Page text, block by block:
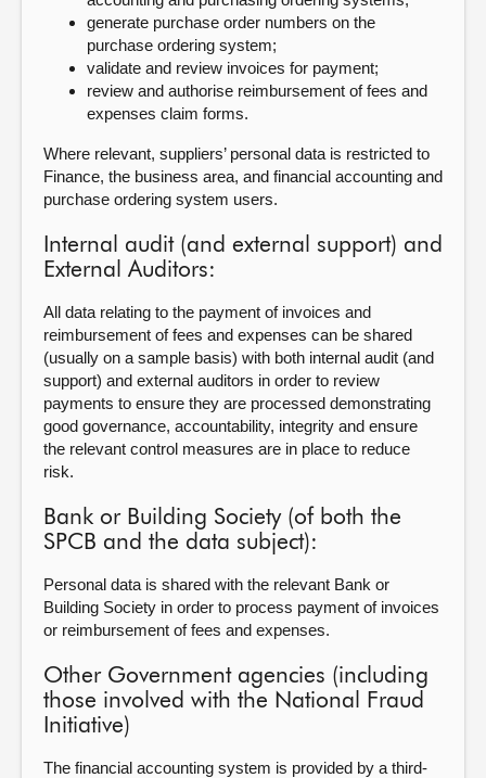
generate purchase order numbers on the
purchase ordering system;
validate and review invoices for payment;
review and authorise reimbursement of fees and
expenses claim forms.
Where relevant, suppliers’ personal data is restricted to
Finance, the business area, and financial accounting and
purchase ordering system users.
Internal audit (and external support) and
External Auditors:
All data relating to the payment of invoices and
reimbursement of fees and expenses can be shared
(usually on a sample basis) with both internal audit (and
support) and external auditors in order to review
payments to ensure they are processed demonstrating
good governance, accountability, integrity and ensure
the relevant control measures are in place to reduce
risk.
Bank or Building Society (of both the
SPCB and the data subject):
Personal data is shared with the relevant Bank or
Building Society in order to process payment of invoices
or reimbursement of fees and expenses.
Other Government agencies (including
those involved with the National Fraud
Initiative)
The financial accounting system is provided by a third-